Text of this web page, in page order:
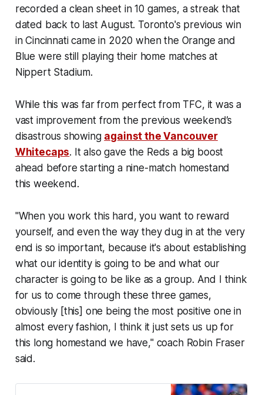
recorded a clean sheet in 10 games, a streak that
dated back to last August. Toronto's previous win
in Cincinnati came in 2020 when the Orange and
Blue were still playing their home matches at
Nippert Stadium.
While this was far from perfect from TFC, it was a
vast improvement from the previous weekend’s
disastrous showing against the Vancouver
Whitecaps. It also gave the Reds a big boost
ahead before starting a nine-match homestand
this weekend.
"When you work this hard, you want to reward
yourself, and even the way they dug in at the very
end is so important, because it's about establishing
what our identity is going to be and what our
character is going to be like as a group. And I think
for us to come through these three games,
obviously [this] one being the most positive one in
almost every fashion, I think it just sets us up for
this long homestand we have," coach Robin Fraser
said.